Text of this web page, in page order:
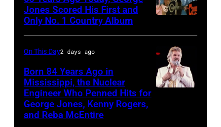
Theatre,
the
group's
bill-
Music
On
Broadway,
lobbycard,
Jones Scored His First and
Only No. 1 Country Album
On This Day2 days ago
Born 84 Years Ago in
Mississippi, the Nuclear
Engineer Who Penned Hits for
George Jones, Kenny Rogers,
and Reba McEntire